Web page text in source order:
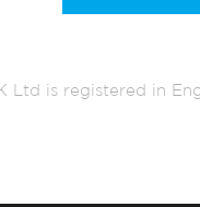
Ltd is registered in